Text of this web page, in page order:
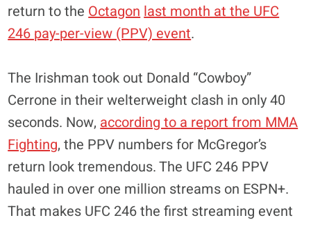
return to the Octagon last month at the UFC
246 pay-per-view (PPV) event.
The Irishman took out Donald “Cowboy”
Cerrone in their welterweight clash in only 40
seconds. Now, according to a report from MMA
Fighting, the PPV numbers for McGregor’s
return look tremendous. The UFC 246 PPV
hauled in over one million streams on ESPN+.
That makes UFC 246 the first streaming event